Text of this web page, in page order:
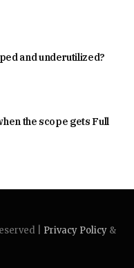
and underutilized?
the scope gets Full
| Privacy Policy &